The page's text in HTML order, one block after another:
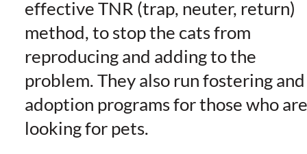
effective TNR (trap, neuter, return)
method, to stop the cats from
reproducing and adding to the
problem. They also run fostering and
adoption programs for those who are
looking for pets.